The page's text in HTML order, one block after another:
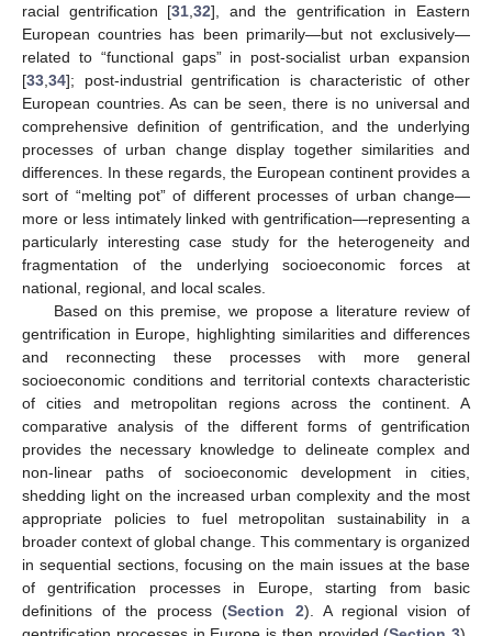
racial gentrification [31 ,32], and the gentrification in Eastern
European countries has been primarily—but not exclusively—
related to “functional gaps” in post-socialist urban expansion
[33 34]; post-industrial gentrification is characteristic of other
European countries. As can be seen, there is no universal and
comprehensive definition of gentrification, and the underlying
processes of urban change display together similarities and
differences. In these regards, the European continent provides a
sort of “melting pot” of different processes of urban change—
more or less intimately linked with gentrification—representing a
particularly interesting case study for the heterogeneity and
fragmentation of the underlying socioeconomic forces at
national, regional, and local scales.
Based on this premise, we propose a literature review of
gentrification in Europe, highlighting similarities and differences
and reconnecting these processes with more general
socioeconomic conditions and territorial contexts characteristic
of cities and metropolitan regions across the continent. A
comparative analysis of the different forms of gentrification
provides the necessary knowledge to delineate complex and
non-linear paths of socioeconomic development in cities,
shedding light on the increased urban complexity and the most
appropriate policies to fuel metropolitan sustainability in a
broader context of global change. This commentary is organized
in sequential sections, focusing on the main issues at the base
of gentrification processes in Europe, starting from basic
definitions of the process (Section 2). A regional vision of